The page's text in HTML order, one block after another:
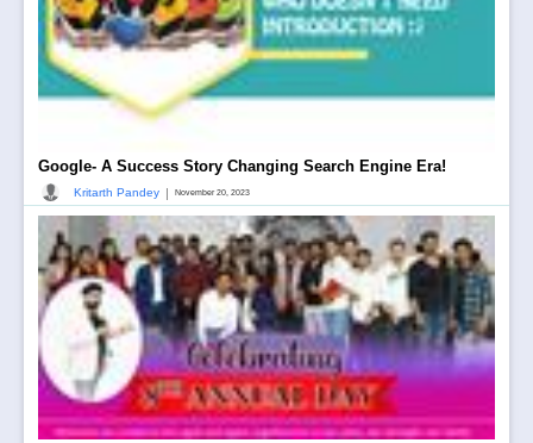
Google- A Success Story Changing Search Engine Era!
Kritarth Pandey | November 20, 2023